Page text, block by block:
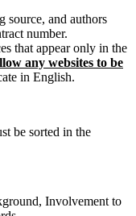
source, and authors
number.
that appear only in the
any websites to be
in English.
be sorted in the
Involvement to